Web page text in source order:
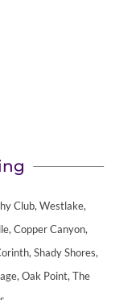
Club, Westlake,
Copper Canyon,
Shady Shores,
Oak Point, The